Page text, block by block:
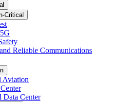
Critical
Reliable Communications
Aviation
Data Center